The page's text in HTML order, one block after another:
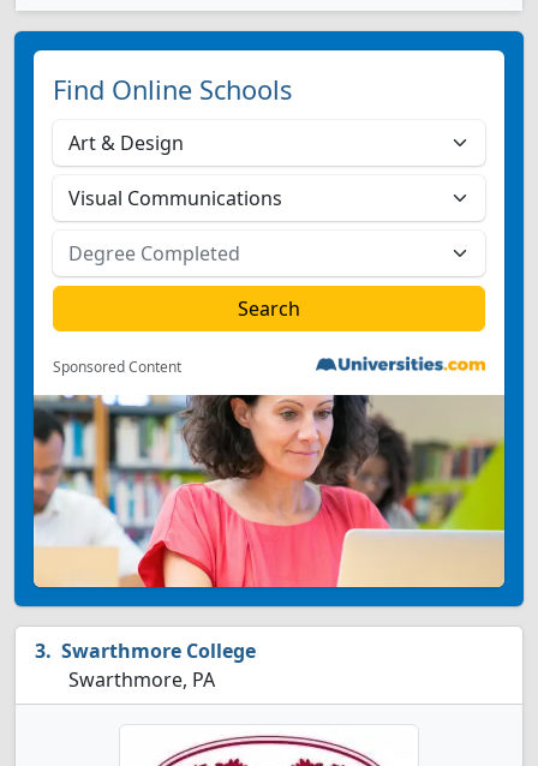
Find Online Schools
Sponsored Content
Swarthmore College
Swarthmore, PA